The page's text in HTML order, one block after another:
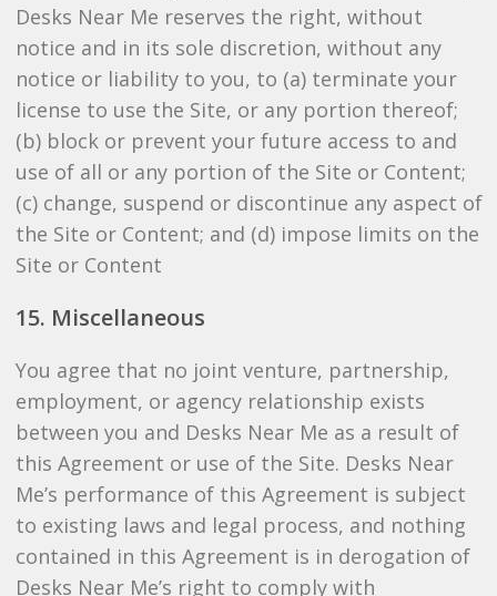
Desks Near Me reserves the right, without
notice and in its sole discretion, without any
notice or liability to you, to (a) terminate your
license to use the Site, or any portion thereof;
(b) block or prevent your future access to and
use of all or any portion of the Site or Content;
(c) change, suspend or discontinue any aspect of
the Site or Content; and (d) impose limits on the
Site or Content
15. Miscellaneous
You agree that no joint venture, partnership,
employment, or agency relationship exists
between you and Desks Near Me as a result of
this Agreement or use of the Site. Desks Near
Me’s performance of this Agreement is subject
to existing laws and legal process, and nothing
contained in this Agreement is in derogation of
Desks Near Me’s right to comply with